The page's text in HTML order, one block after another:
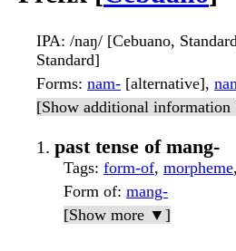
IPA: /naŋ/ [Cebuano,
Standard]
Forms: nam- [alternative],
[Show additional
past tense of mang-
Tags: form-of, morpheme,
Form of: mang-
[Show more ▼]